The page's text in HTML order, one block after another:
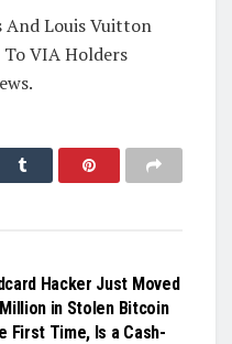
And Louis Vuitton
VIA Holders
Hacker Just Moved
in Stolen Bitcoin
First Time, Is a Cash-